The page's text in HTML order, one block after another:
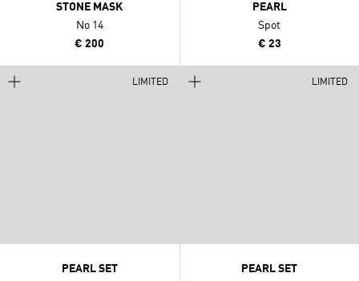
STONE MASK
No 14
€ 200
PEARL
Spot
€ 23
LIMITED
PEARL SET
LIMITED
PEARL SET